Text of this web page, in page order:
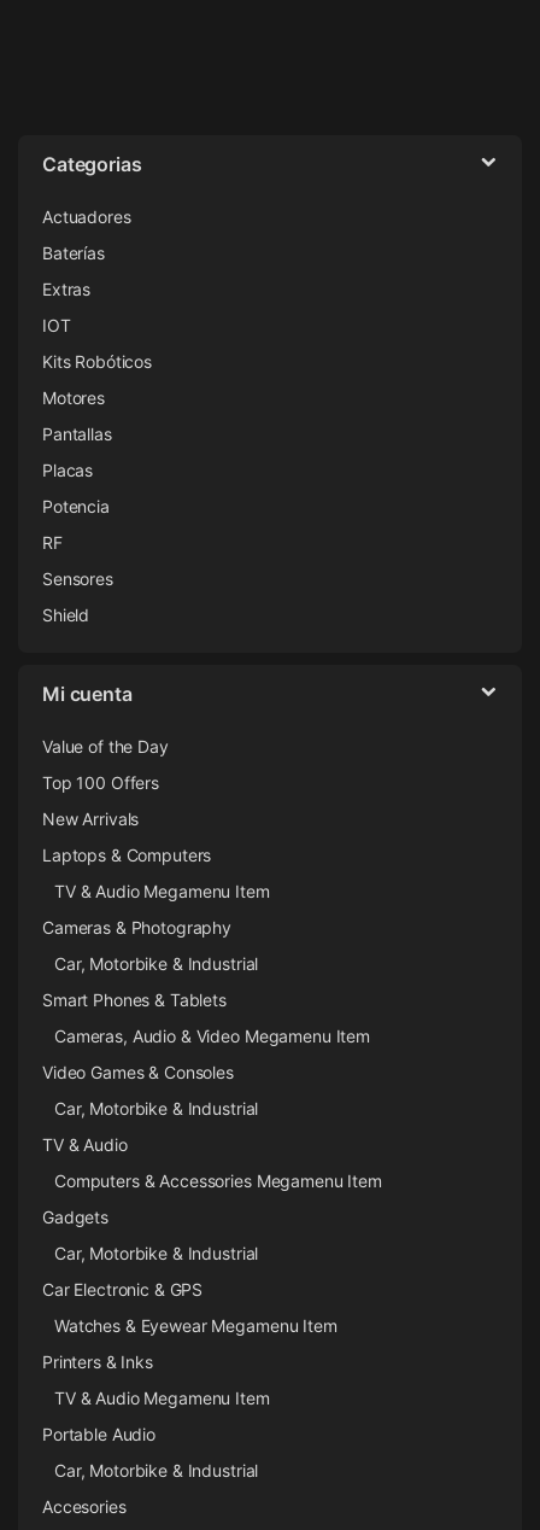
Categorias
Actuadores
Baterías
Extras
IOT
Kits Robóticos
Motores
Pantallas
Placas
Potencia
RF
Sensores
Shield
Mi cuenta
Value of the Day
Top 100 Offers
New Arrivals
Laptops & Computers
TV & Audio Megamenu Item
Cameras & Photography
Car, Motorbike & Industrial
Smart Phones & Tablets
Cameras, Audio & Video Megamenu Item
Video Games & Consoles
Car, Motorbike & Industrial
TV & Audio
Computers & Accessories Megamenu Item
Gadgets
Car, Motorbike & Industrial
Car Electronic & GPS
Watches & Eyewear Megamenu Item
Printers & Inks
TV & Audio Megamenu Item
Portable Audio
Car, Motorbike & Industrial
Accesories